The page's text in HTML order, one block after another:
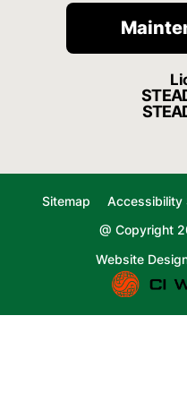
Sitemap Accessibility
@ Copyright
Website